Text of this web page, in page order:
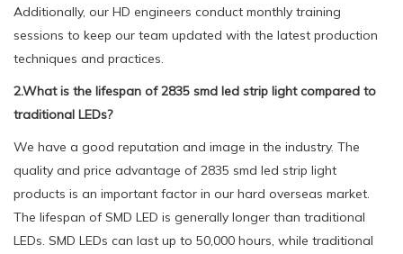
Additionally, our HD engineers conduct monthly training
sessions to keep our team updated with the latest production
techniques and practices.
2.What is the lifespan of 2835 smd led strip light compared to
traditional LEDs?
We have a good reputation and image in the industry. The
quality and price advantage of 2835 smd led strip light
products is an important factor in our hard overseas market.
The lifespan of SMD LED is generally longer than traditional
LEDs. SMD LEDs can last up to 50,000 hours, while traditional